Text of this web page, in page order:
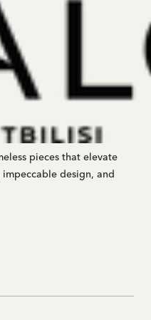
pieces that elevate
design, and